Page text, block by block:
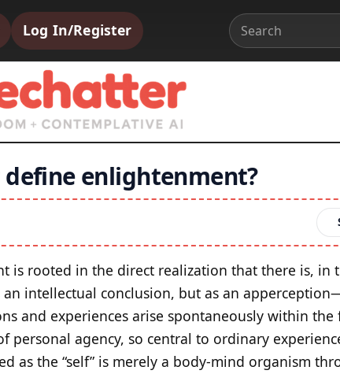
Log In/Register
define enlightenment?
is rooted in the direct realization that there is, in
intellectual conclusion, but as an
and experiences arise spontaneously within the
personal agency, so central to ordinary
as the “self” is merely a body-mind organism